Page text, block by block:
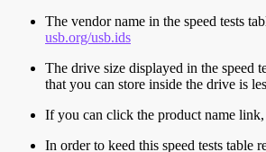
The vendor name in the speed tests
usb.org/usb.ids
The drive size displayed in the speed
that you can store inside the drive is
If you can click the product name
In order to keed this speed tests table